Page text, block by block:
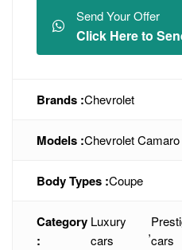
Send Your Offer
Click Here to
Brands :Chevrolet
Models :Chevrolet Camaro
Body Types :Coupe
Category
:
Luxury
cars
,
cars